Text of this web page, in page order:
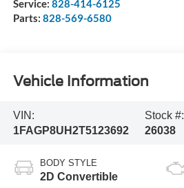
Service: 828-414-6125
Parts: 828-569-6580
Vehicle Information
VIN:
1FAGP8UH2T5123692
Stock #:
26038
BODY STYLE
2D Convertible